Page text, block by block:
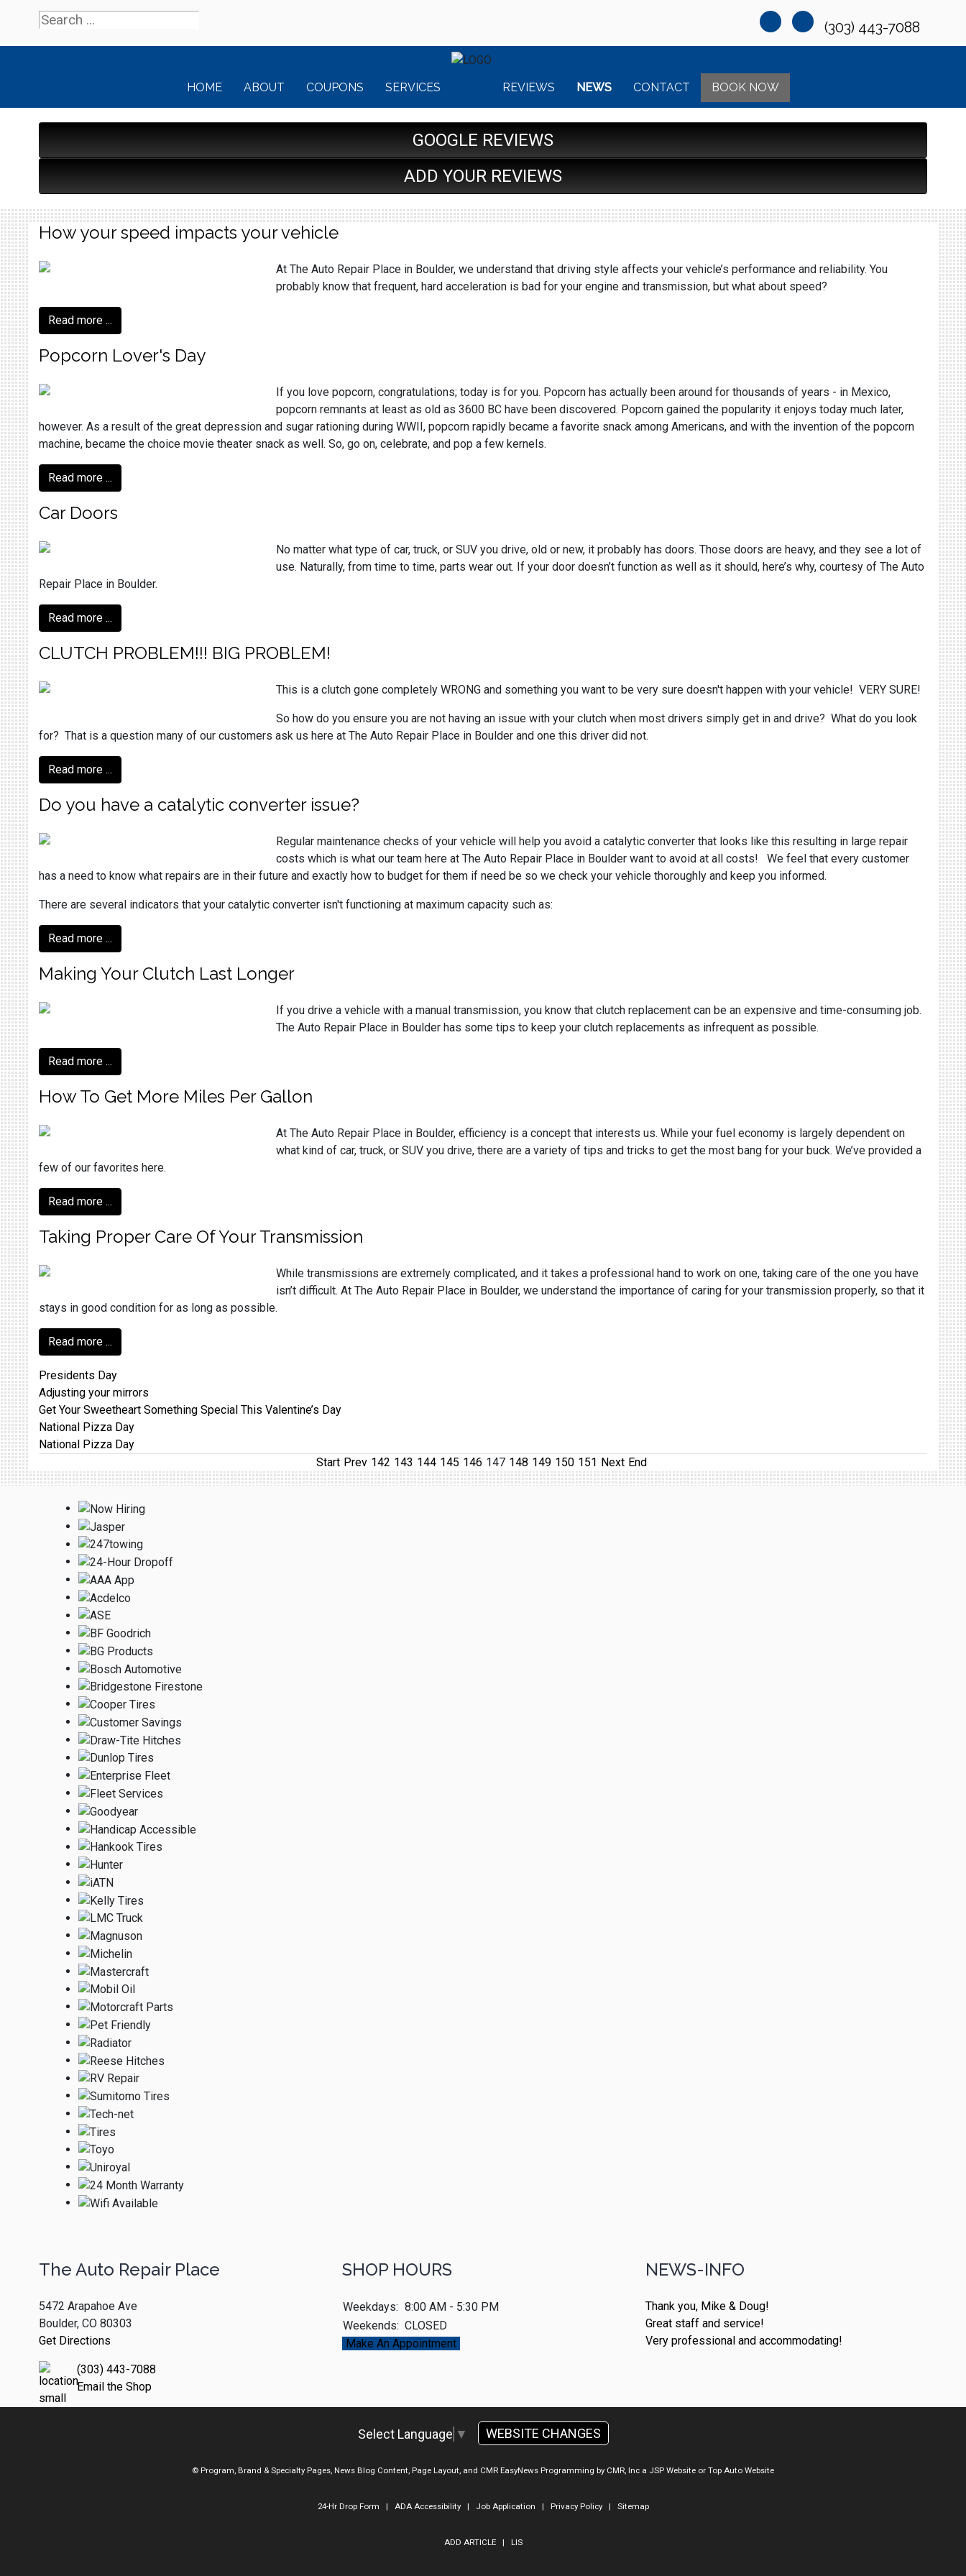
(303) 443-7088
HOME ABOUT COUPONS SERVICES REVIEWS NEWS CONTACT BOOK NOW
GOOGLE REVIEWS
ADD YOUR REVIEWS
How your speed impacts your vehicle
At The Auto Repair Place in Boulder, we understand that driving style affects your vehicle’s performance and reliability. You
probably know that frequent, hard acceleration is bad for your engine and transmission, but what about speed?
Read more ...
Popcorn Lover's Day
If you love popcorn, congratulations; today is for you. Popcorn has actually been around for thousands of years - in Mexico,
popcorn remnants at least as old as 3600 BC have been discovered. Popcorn gained the popularity it enjoys today much later,
however. As a result of the great depression and sugar rationing during WWII, popcorn rapidly became a favorite snack among Americans, and with the invention of the popcorn
machine, became the choice movie theater snack as well. So, go on, celebrate, and pop a few kernels.
Read more ...
Car Doors
No matter what type of car, truck, or SUV you drive, old or new, it probably has doors. Those doors are heavy, and they see a lot of
use. Naturally, from time to time, parts wear out. If your door doesn’t function as well as it should, here’s why, courtesy of The Auto
Repair Place in Boulder.
Read more ...
CLUTCH PROBLEM!!! BIG PROBLEM!
This is a clutch gone completely WRONG and something you want to be very sure doesn't happen with your vehicle! VERY SURE!
So how do you ensure you are not having an issue with your clutch when most drivers simply get in and drive? What do you look
for? That is a question many of our customers ask us here at The Auto Repair Place in Boulder and one this driver did not.
Read more ...
Do you have a catalytic converter issue?
Regular maintenance checks of your vehicle will help you avoid a catalytic converter that looks like this resulting in large repair
costs which is what our team here at The Auto Repair Place in Boulder want to avoid at all costs! We feel that every customer
has a need to know what repairs are in their future and exactly how to budget for them if need be so we check your vehicle thoroughly and keep you informed.
There are several indicators that your catalytic converter isn't functioning at maximum capacity such as:
Read more ...
Making Your Clutch Last Longer
If you drive a vehicle with a manual transmission, you know that clutch replacement can be an expensive and time-consuming job.
The Auto Repair Place in Boulder has some tips to keep your clutch replacements as infrequent as possible.
Read more ...
How To Get More Miles Per Gallon
At The Auto Repair Place in Boulder, efficiency is a concept that interests us. While your fuel economy is largely dependent on
what kind of car, truck, or SUV you drive, there are a variety of tips and tricks to get the most bang for your buck. We’ve provided a
few of our favorites here.
Read more ...
Taking Proper Care Of Your Transmission
While transmissions are extremely complicated, and it takes a professional hand to work on one, taking care of the one you have
isn’t difficult. At The Auto Repair Place in Boulder, we understand the importance of caring for your transmission properly, so that it
stays in good condition for as long as possible.
Read more ...
Presidents Day
Adjusting your mirrors
Get Your Sweetheart Something Special This Valentine’s Day
National Pizza Day
National Pizza Day
Start Prev 142 143 144 145 146 147 148 149 150 151 Next End
The Auto Repair Place
5472 Arapahoe Ave
Boulder, CO 80303
Get Directions
(303) 443-7088
Email the Shop
SHOP HOURS
Weekdays: 8:00 AM - 5:30 PM
Weekends: CLOSED
Make An Appointment
NEWS-INFO
Thank you, Mike & Doug!
Great staff and service!
Very professional and accommodating!
Select Language ▼ WEBSITE CHANGES
© Program, Brand & Specialty Pages, News Blog Content, Page Layout, and CMR EasyNews Programming by CMR, Inc a JSP Website or Top Auto Website
24-Hr Drop Form | ADA Accessibility| Job Application | Privacy Policy| Sitemap
ADD ARTICLE| LIS